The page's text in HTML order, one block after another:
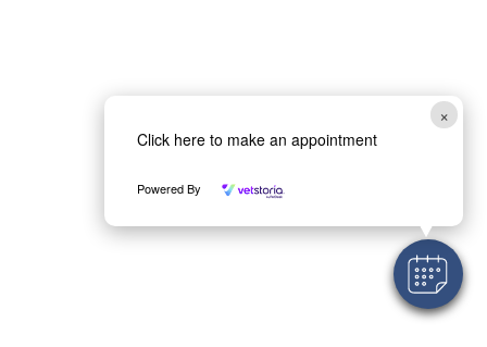
×
Click here to make an appointment
Powered By